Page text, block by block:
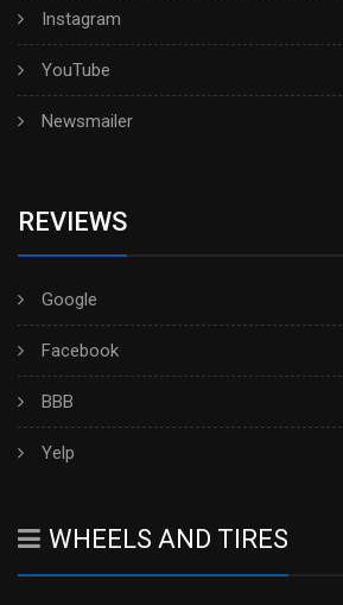
Instagram
YouTube
Newsmailer
REVIEWS
Google
Facebook
BBB
Yelp
WHEELS AND TIRES